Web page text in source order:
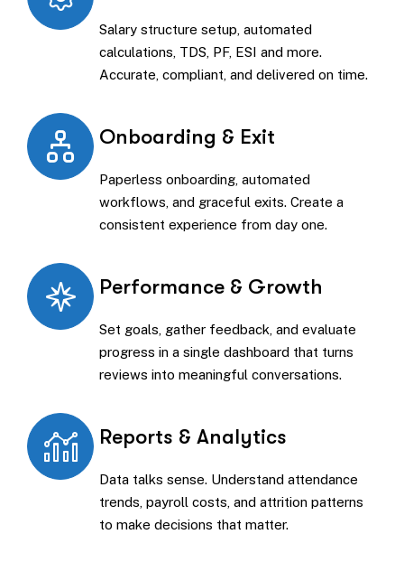
Salary structure setup, automated
calculations, TDS, PF, ESI and more.
Accurate, compliant, and delivered on time.
Onboarding & Exit
Paperless onboarding, automated
workflows, and graceful exits. Create a
consistent experience from day one.
Performance & Growth
Set goals, gather feedback, and evaluate
progress in a single dashboard that turns
reviews into meaningful conversations.
Reports & Analytics
Data talks sense. Understand attendance
trends, payroll costs, and attrition patterns
to make decisions that matter.